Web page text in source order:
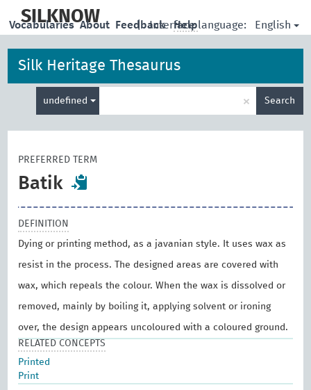
main
SILKNOW | Interface language: English
Vocabularies About Feedback Help
Silk Heritage Thesaurus
undefined × Search
PREFERRED TERM
Batik
DEFINITION
Dying or printing method, as a javanian style. It uses wax as
resist in the process. The designed areas are covered with
wax, which repeals the colour. When the wax is dissolved or
removed, mainly by boiling it, applying solvent or ironing
over, the design appears uncoloured with a coloured ground.
RELATED CONCEPTS
Printed
Print